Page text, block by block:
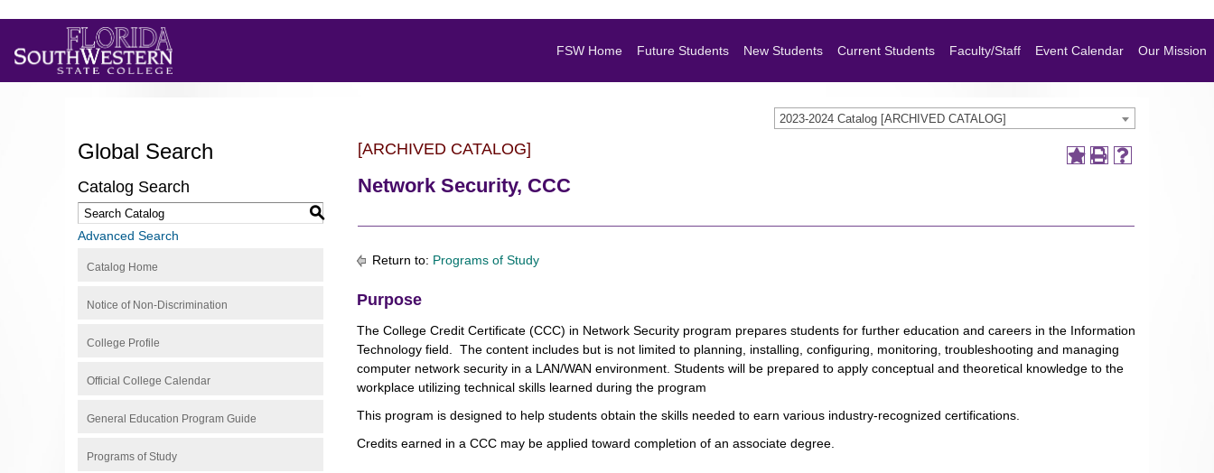
FSW Home Future Students New Students Current Students Faculty/Staff Event Calendar Our Mission
2023-2024 Catalog [ARCHIVED CATALOG]
Global Search
Catalog Search
S
Advanced Search
Catalog Home
Notice of Non-Discrimination
College Profile
Official College Calendar
General Education Program Guide
Programs of Study
[ARCHIVED CATALOG]
Network Security, CCC
Return to: Programs of Study
Purpose
The College Credit Certificate (CCC) in Network Security program prepares students for further education and careers in the Information
Technology field. The content includes but is not limited to planning, installing, configuring, monitoring, troubleshooting and managing
computer network security in a LAN/WAN environment. Students will be prepared to apply conceptual and theoretical knowledge to the
workplace utilizing technical skills learned during the program
This program is designed to help students obtain the skills needed to earn various industry-recognized certifications.
Credits earned in a CCC may be applied toward completion of an associate degree.